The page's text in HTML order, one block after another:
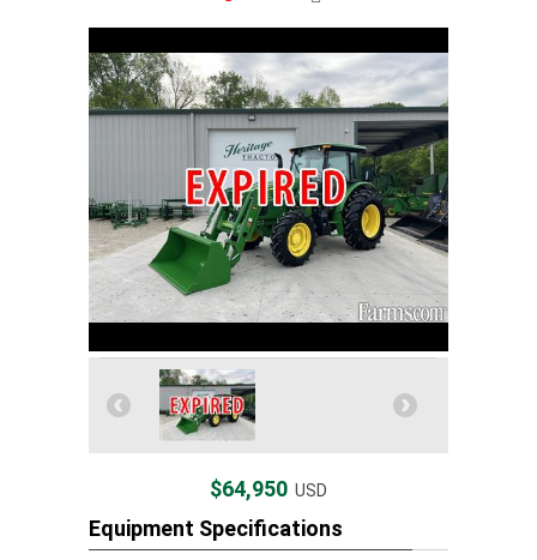
$64,950 USD
Equipment Specifications